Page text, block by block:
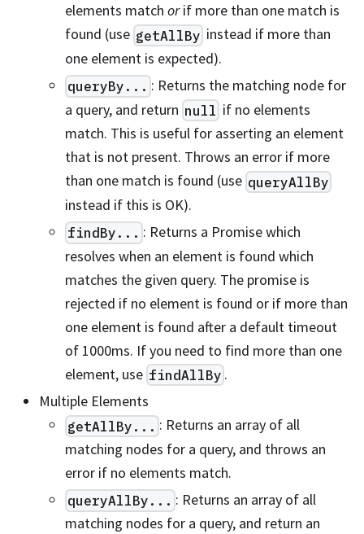
elements match orif more than one match is
found (use getAllBy instead if more than
one element is expected).
queryBy... : Returns the matching node for
a query, and return null if no elements
match. This is useful for asserting an element
that is not present. Throws an error if more
than one match is found (use queryAllBy
instead if this is OK).
findBy... : Returns a Promise which
resolves when an element is found which
matches the given query. The promise is
rejected if no element is found or if more than
one element is found after a default timeout
of 1000ms. If you need to find more than one
element, use findAllBy .
Multiple Elements
getAllBy... : Returns an array of all
matching nodes for a query, and throws an
error if no elements match.
queryAllBy... : Returns an array of all
matching nodes for a query, and return an